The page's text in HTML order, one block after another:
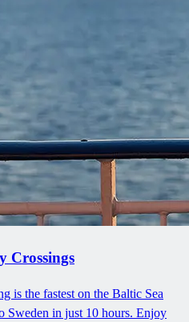
Crossings
is the fastest on the Baltic Sea
Sweden in just 10 hours. Enjoy